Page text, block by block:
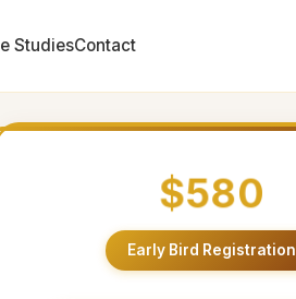
StudiesContact
$580
Early Bird Registration